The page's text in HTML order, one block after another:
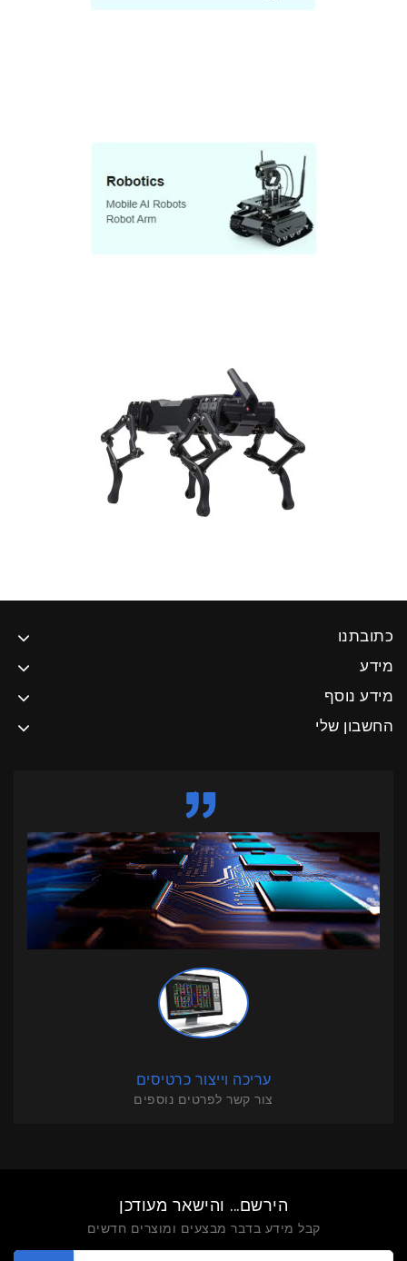
כתובתנו
מידע
מידע נוסף
החשבון שלי
עריכה וייצור כרטיסים
צור קשר לפרטים נוספים
הירשם... והישאר מעודכן
קבל מידע בדבר מבצעים ומוצרים חדשים